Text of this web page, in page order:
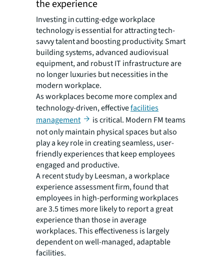
the experience
Investing in cutting-edge workplace
technology is essential for attracting tech-
savvy talent and boosting productivity. Smart
building systems, advanced audiovisual
equipment, and robust IT infrastructure are
no longer luxuries but necessities in the
modern workplace.
As workplaces become more complex and
technology-driven, effectivefacilities
management
is critical. Modern FM teams
not only maintain physical spaces but also
play a key role in creating seamless, user-
friendly experiences that keep employees
engaged and productive.
A recent study by Leesman, a workplace
experience assessment firm, found that
employees in high-performing workplaces
are 3.5 times more likely to report a great
experience than those in average
workplaces. This effectiveness is largely
dependent on well-managed, adaptable
facilities.